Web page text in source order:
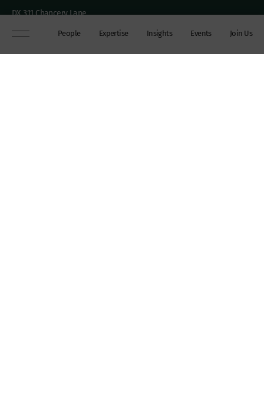
People Expertise Insights Events Join Us
DX 311 Chancery Lane
+44 (0)20 7306 0102